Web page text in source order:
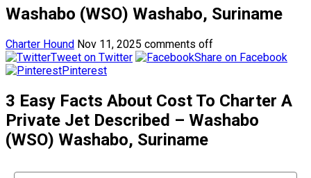
Washabo (WSO) Washabo, Suriname
Charter Hound Nov 11, 2025 comments off
Tweet on Twitter
Share on Facebook
Pinterest
3 Easy Facts About Cost To Charter A
Private Jet Described – Washabo
(WSO) Washabo, Suriname